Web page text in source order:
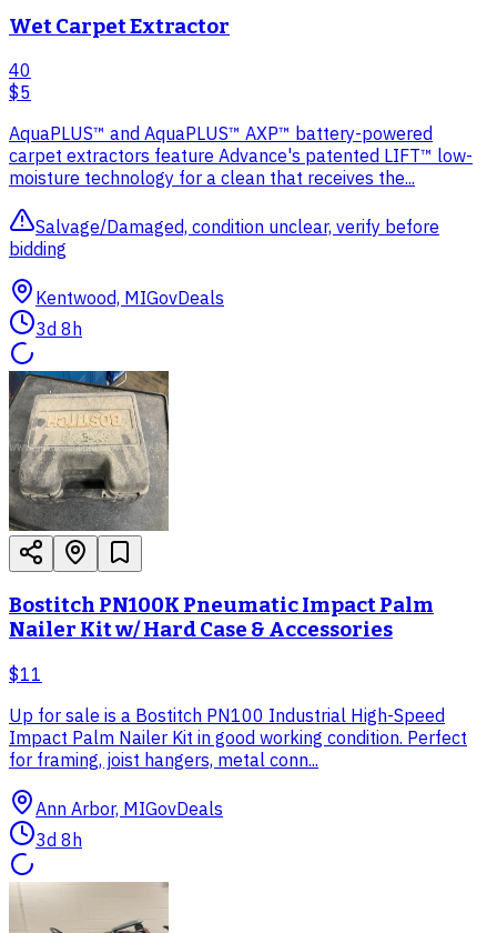
Wet Carpet Extractor
40
$5
AquaPLUS™ and AquaPLUS™ AXP™ battery-powered
carpet extractors feature Advance's patented LIFT™ low-
moisture technology for a clean that receives the...
Salvage/Damaged, condition unclear, verify before
bidding
Kentwood, MIGovDeals
3d 8h
Bostitch PN100K Pneumatic Impact Palm
Nailer Kit w/ Hard Case & Accessories
$11
Up for sale is a Bostitch PN100 Industrial High-Speed
Impact Palm Nailer Kit in good working condition. Perfect
for framing, joist hangers, metal conn...
Ann Arbor, MIGovDeals
3d 8h